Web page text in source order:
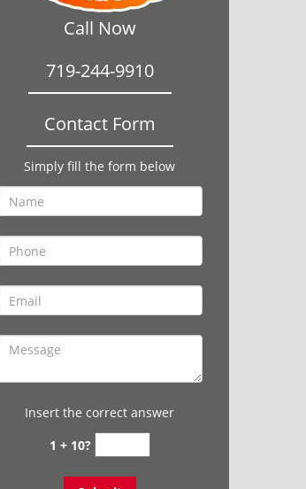
Call Now
719-244-9910
Contact Form
Simply fill the form below
Insert the correct answer
1 + 10?